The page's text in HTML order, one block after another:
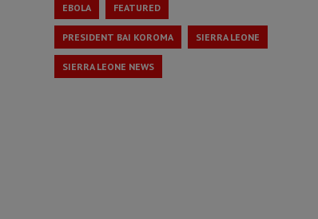
EBOLA FEATURED
PRESIDENT BAI KOROMA SIERRA LEONE
SIERRA LEONE NEWS